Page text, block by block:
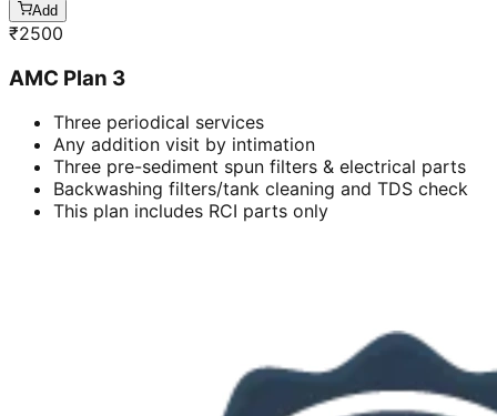
Add
₹2500
AMC Plan 3
Three periodical services
Any addition visit by intimation
Three pre-sediment spun filters & electrical parts
Backwashing filters/tank cleaning and TDS check
This plan includes RCI parts only